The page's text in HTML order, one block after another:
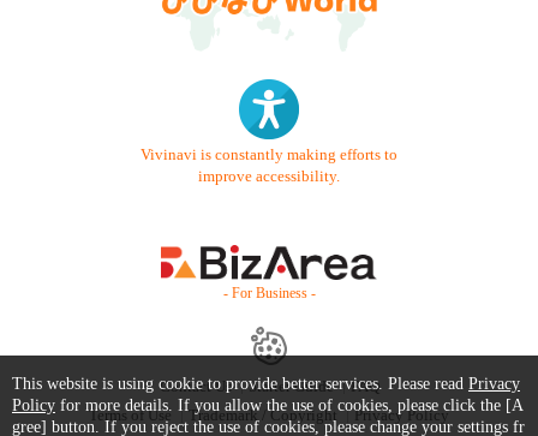
Vivinavi is constantly making efforts to
improve accessibility.
- For Business -
Contact Us Starter Guide
FAQ
Terms of Use
Trademark / Copyright Privacy Policy
This website is using cookie to provide better services. Please read Privacy
Policy for more details. If you allow the use of cookies, please click the [A
gree] button. If you reject the use of cookies, please change your settings fr